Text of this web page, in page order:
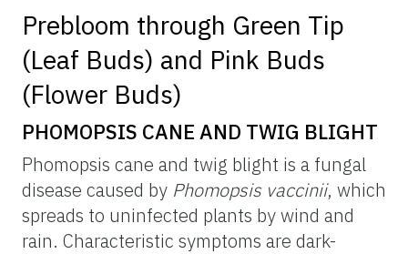
Prebloom through Green Tip
(Leaf Buds) and Pink Buds
(Flower Buds)
PHOMOPSIS CANE AND TWIG BLIGHT
Phomopsis cane and twig blight is a fungal
disease caused by Phomopsis vaccinii, which
spreads to uninfected plants by wind and
rain. Characteristic symptoms are dark-